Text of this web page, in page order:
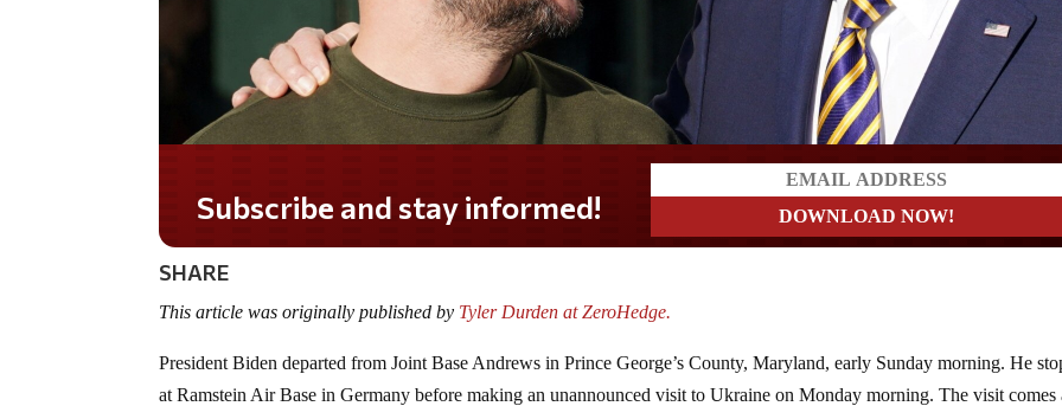
Do you LOVE America?
SHARE
This article was originally published by Tyler Durden at ZeroHedge.
President Biden departed from Joint Base Andrews in Prince George’s County, Maryland, early Sunday morning. He
at Ramstein Air Base in Germany before making an unannounced visit to Ukraine on Monday morning. The visit comes